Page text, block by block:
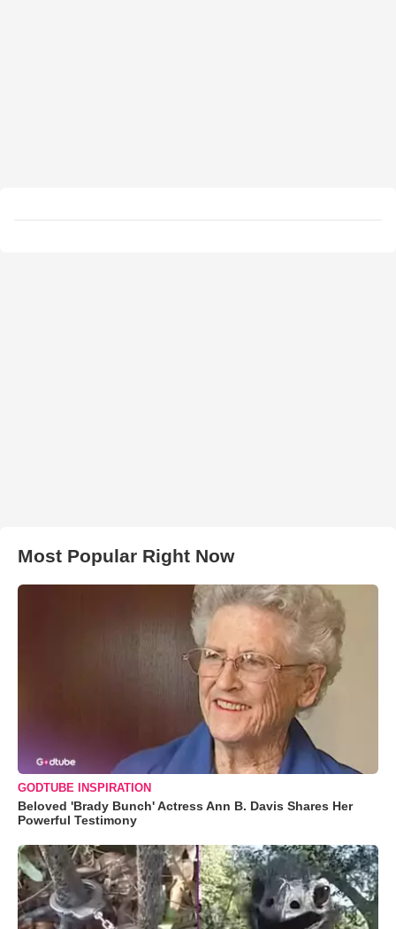
Most Popular Right Now
GODTUBE INSPIRATION
Beloved 'Brady Bunch' Actress Ann B. Davis Shares Her
Powerful Testimony